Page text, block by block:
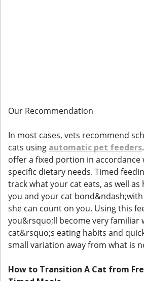
Our Recommendation
In most cases, vets recommend
cats using automatic pet feeders
offer a fixed portion in accordance
specific dietary needs. Timed
track what your cat eats, as well as
you and your cat
she can count on you. Using this
you&rsquo;ll become very familiar
cat&rsquo;s eating habits and
small variation away from what is
How to Transition A Cat from